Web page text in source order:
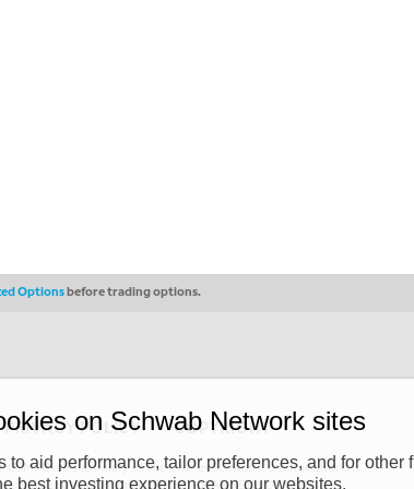
Optionsbefore trading options.
PRIVACY POLICY COPYRIGHT
is a subsidiary of The Charles Schwab Corporation and is
forex dealer member. THE SCHWAB NETWORK SITE,
on Schwab Network sites
to aid performance, tailor preferences, and for other
best investing experience on our websites.